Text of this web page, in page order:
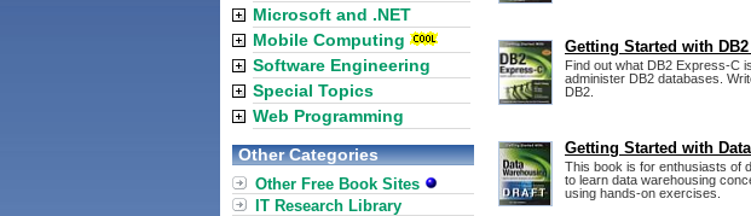
Getting Started with
Find out what DB2 Express-C
administer DB2 databases.
DB2.
Getting Started with
This book is for enthusiasts of
to learn data warehousing
using hands-on exercises.
Microsoft and .NET
Mobile Computing
Software Engineering
Special Topics
Web Programming
Other Categories
Other Free Book Sites
IT Research Library